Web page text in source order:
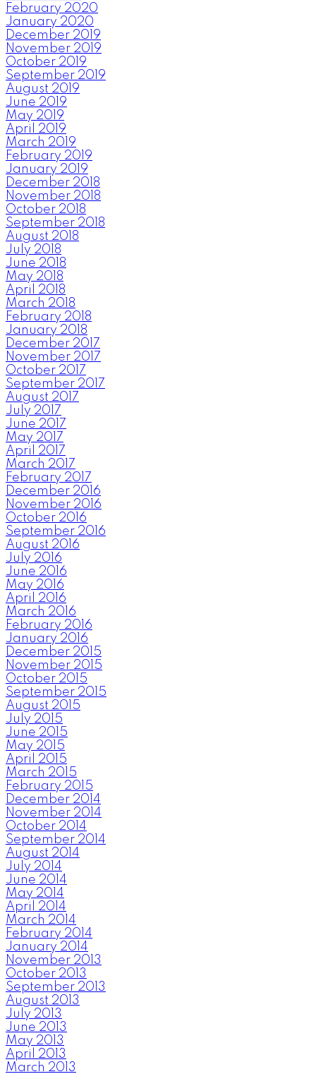
February 2020
January 2020
December 2019
November 2019
October 2019
September 2019
August 2019
June 2019
May 2019
April 2019
March 2019
February 2019
January 2019
December 2018
November 2018
October 2018
September 2018
August 2018
July 2018
June 2018
May 2018
April 2018
March 2018
February 2018
January 2018
December 2017
November 2017
October 2017
September 2017
August 2017
July 2017
June 2017
May 2017
April 2017
March 2017
February 2017
December 2016
November 2016
October 2016
September 2016
August 2016
July 2016
June 2016
May 2016
April 2016
March 2016
February 2016
January 2016
December 2015
November 2015
October 2015
September 2015
August 2015
July 2015
June 2015
May 2015
April 2015
March 2015
February 2015
December 2014
November 2014
October 2014
September 2014
August 2014
July 2014
June 2014
May 2014
April 2014
March 2014
February 2014
January 2014
November 2013
October 2013
September 2013
August 2013
July 2013
June 2013
May 2013
April 2013
March 2013